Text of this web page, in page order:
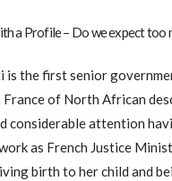
a Profile – Do we expect too
is the first senior
France of North African
considerable attention
as French Justice
birth to her child and